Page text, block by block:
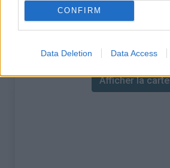
CONFIRM
Data Deletion Data Access
Massif :
Carte
Afficher la carte